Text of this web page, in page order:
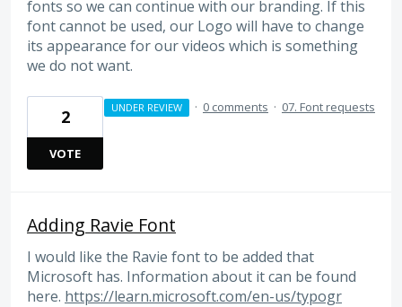
fonts so we can continue with our branding. If this
font cannot be used, our Logo will have to change
its appearance for our videos which is something
we do not want.
2
VOTE
UNDER REVIEW · 0 comments · 07. Font requests
Adding Ravie Font
I would like the Ravie font to be added that
Microsoft has. Information about it can be found
here. https://learn.microsoft.com/en-us/typogr